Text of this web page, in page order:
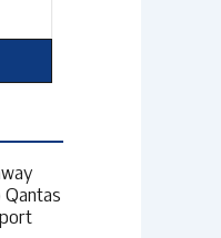
Qantas